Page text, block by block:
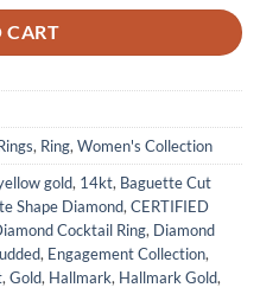
CART
, Ring, Women's Collection
gold, 14kt, Baguette Cut
Shape Diamond, CERTIFIED
Cocktail Ring, Diamond
, Engagement Collection,
, Gold, Hallmark, Hallmark Gold,